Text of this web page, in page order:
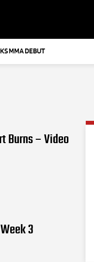
MMA DEBUT
Burns – Video
3